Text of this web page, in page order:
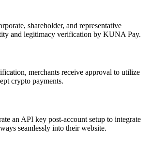
shareholder, and representative
and legitimacy verification by KUNA Pay.
merchants receive approval to utilize
crypto payments.
an API key post-account setup to integrate
seamlessly into their website.